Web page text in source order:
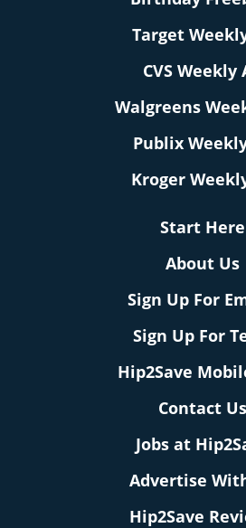
Target
CVS Weekly
Walgreens
Publix
Kroger
Start Here
About Us
Sign Up For
Sign Up For
Hip2Save
Contact Us
Jobs at
Advertise
Hip2Save